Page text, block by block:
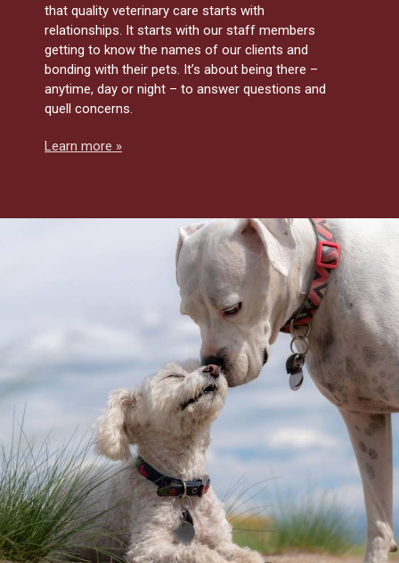
that quality veterinary care starts with
relationships. It starts with our staff members
getting to know the names of our clients and
bonding with their pets. It’s about being there –
anytime, day or night – to answer questions and
quell concerns.
Learn more »